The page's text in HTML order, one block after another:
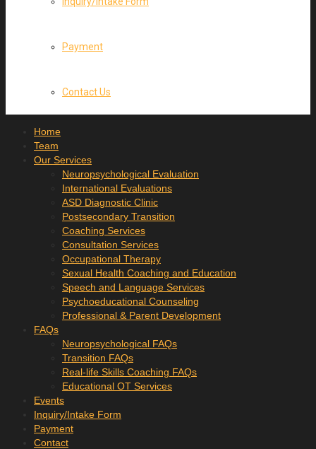
Payment
Contact Us
Home
Team
Our Services
Neuropsychological Evaluation
International Evaluations
ASD Diagnostic Clinic
Postsecondary Transition
Coaching Services
Consultation Services
Occupational Therapy
Sexual Health Coaching and Education
Speech and Language Services
Psychoeducational Counseling
Professional & Parent Development
FAQs
Neuropsychological FAQs
Transition FAQs
Real-life Skills Coaching FAQs
Educational OT Services
Events
Inquiry/Intake Form
Payment
Contact